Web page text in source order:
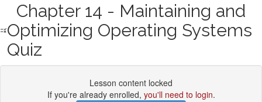
Chapter 14 - Maintaining and
Optimizing Operating Systems
Quiz
Lesson content locked
If you're already enrolled, you'll need to login.